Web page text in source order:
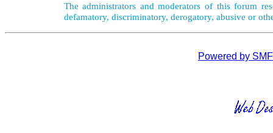
The administrators and moderators of this forum
defamatory, discriminatory, derogatory, abusive or
Powered by